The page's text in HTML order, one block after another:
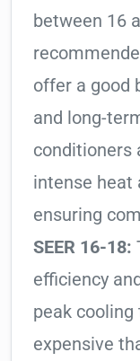
between 16
offer a good
and long-
conditioners
intense heat
ensuring
SEER 16-18:
efficiency
peak
expensive